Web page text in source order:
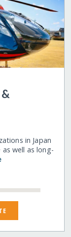
in Japan
well as long-